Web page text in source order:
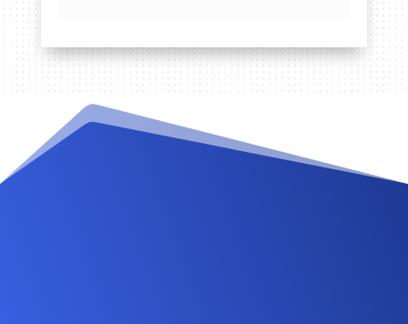
Videos and Tutorials
Documentation